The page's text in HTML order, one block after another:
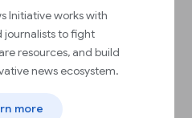
Initiative works with
journalists to fight
resources, and build
news ecosystem.
more